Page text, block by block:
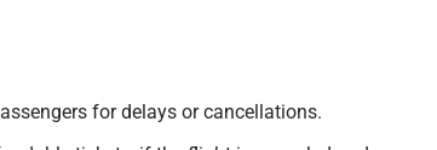
for delays or cancellations.